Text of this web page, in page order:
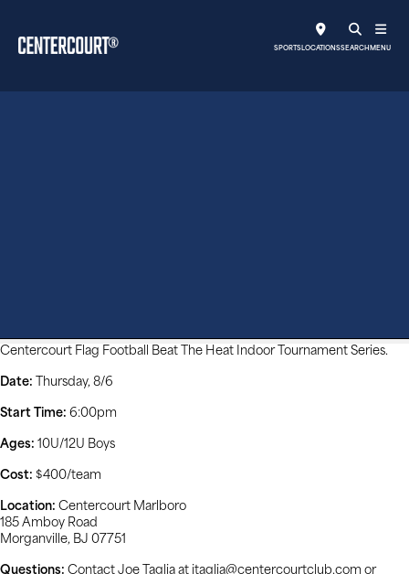
SPORTSLOCATIONSSEARCH MENU
Centercourt Flag Football Beat The Heat Indoor Tournament Series.
Date: Thursday, 8/6
Start Time: 6:00pm
Ages: 10U/12U Boys
Cost: $400/team
Location: Centercourt Marlboro
185 Amboy Road
Morganville, BJ 07751
Questions: Contact Joe Taglia at jtaglia@centercourtclub.com or